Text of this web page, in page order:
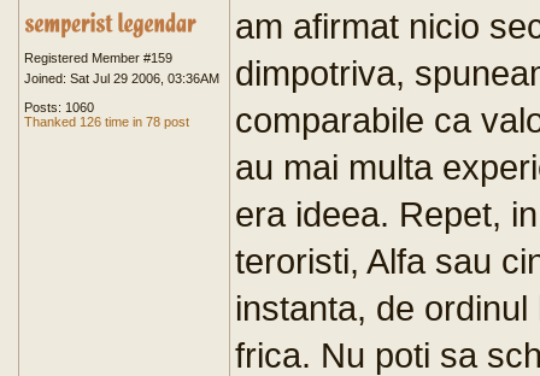
Registered Member #159
Joined: Sat Jul 29 2006, 03:36AM
Posts: 1060
Thanked 126 time in 78 post
am afirmat nicio
dimpotriva,
comparabile ca
au mai multa
era ideea. Repet,
teroristi, Alfa sau
instanta, de
frica. Nu poti sa